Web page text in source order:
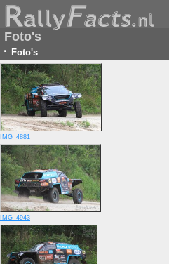
Foto's
· Foto's
IMG_4881
IMG_4943